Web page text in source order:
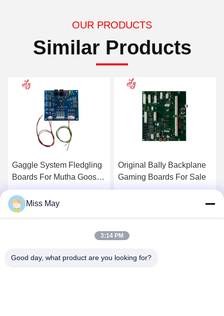
OUR PRODUCTS
Similar Products
Original BaIIy Backplane
Gaming Boards For Sale
Get Best Price
Bally IDeck V27 Bally
Wave BALLY Wave &
Bally V27 Button Deck
Miss May
3:14 PM
Good day, what product are you looking for?